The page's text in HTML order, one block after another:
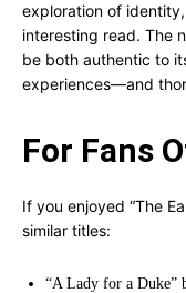
exploration of identity,
interesting read. The
be both authentic to
experiences—and
For Fans
If you enjoyed “The
similar titles:
“A Lady for a Duke”